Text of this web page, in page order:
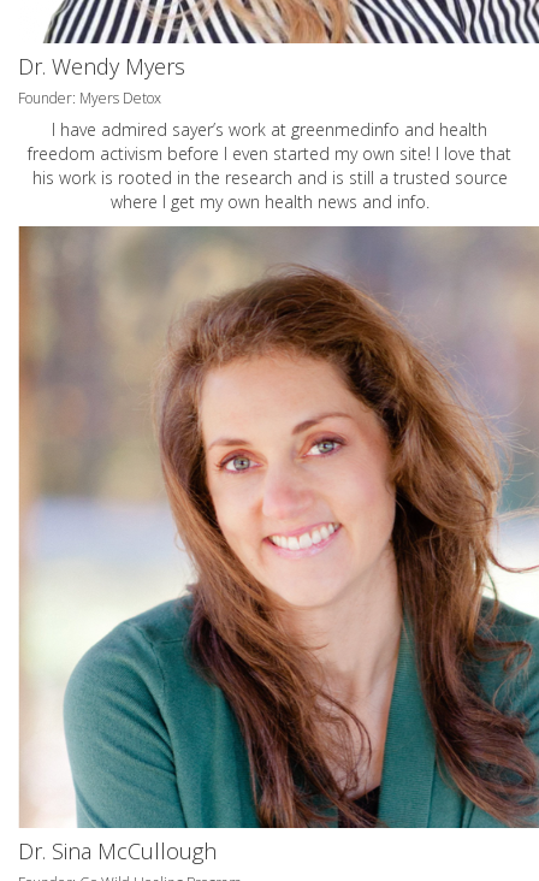
Dr. Wendy Myers
Founder: Myers Detox
I have admired sayer’s work at greenmedinfo and health
freedom activism before I even started my own site! I love that
his work is rooted in the research and is still a trusted source
where I get my own health news and info.
Dr. Sina McCullough